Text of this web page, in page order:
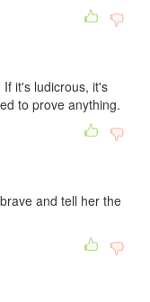
it's ludicrous, it's
to prove anything.
and tell her the